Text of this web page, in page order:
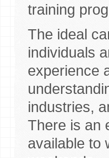
training
The ideal
individuals
experience
industries,
There is an
available to